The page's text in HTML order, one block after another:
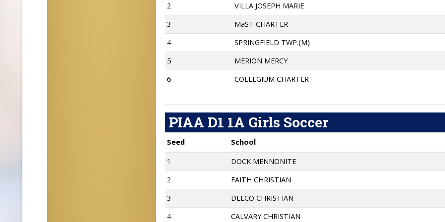
2
VILLA JOSEPH MARIE
3
MaST CHARTER
4
SPRINGFIELD TWP.(M)
5
MERION MERCY
6
COLLEGIUM CHARTER
PIAA D1 1A Girls Soccer
Seed School
1
DOCK MENNONITE
2
FAITH CHRISTIAN
3
DELCO CHRISTIAN
4
CALVARY CHRISTIAN